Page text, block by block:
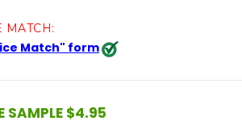
MATCH:
Match" form
SAMPLE $4.95